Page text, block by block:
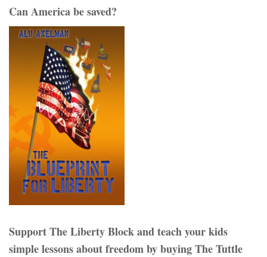
Can America be saved?
Support The Liberty Block and teach your kids
simple lessons about freedom by buying The Tuttle